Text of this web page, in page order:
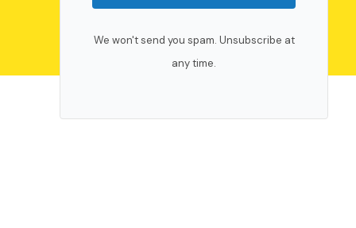
We won't send you spam. Unsubscribe at
any time.